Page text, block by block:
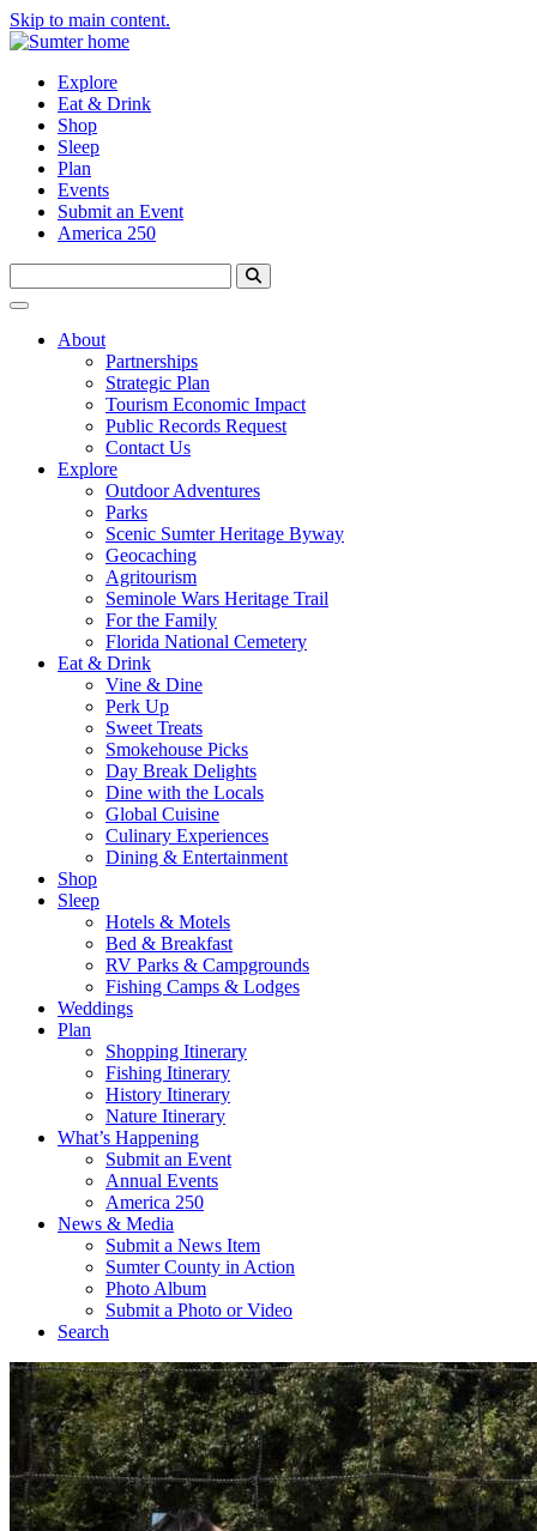
Skip to main content.
Explore
Eat & Drink
Shop
Sleep
Plan
Events
Submit an Event
America 250
About
Partnerships
Strategic Plan
Tourism Economic Impact
Public Records Request
Contact Us
Explore
Outdoor Adventures
Parks
Scenic Sumter Heritage Byway
Geocaching
Agritourism
Seminole Wars Heritage Trail
For the Family
Florida National Cemetery
Eat & Drink
Vine & Dine
Perk Up
Sweet Treats
Smokehouse Picks
Day Break Delights
Dine with the Locals
Global Cuisine
Culinary Experiences
Dining & Entertainment
Shop
Sleep
Hotels & Motels
Bed & Breakfast
RV Parks & Campgrounds
Fishing Camps & Lodges
Weddings
Plan
Shopping Itinerary
Fishing Itinerary
History Itinerary
Nature Itinerary
What’s Happening
Submit an Event
Annual Events
America 250
News & Media
Submit a News Item
Sumter County in Action
Photo Album
Submit a Photo or Video
Search